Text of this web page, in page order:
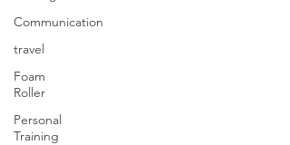
Communication
travel
Foam
Roller
Personal
Training